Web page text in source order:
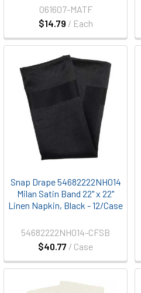
$14.79 / Each
061607-MATF
Snap Drape 54682222NH014
Milan Satin Band 22" x 22"
Linen Napkin, Black - 12/Case
$40.77 / Case
54682222NH014-CFSB